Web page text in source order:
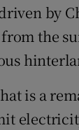
by
from the
is a